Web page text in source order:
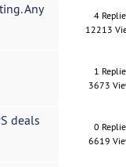
Any
4
12213
1
3673
deals
0
6619